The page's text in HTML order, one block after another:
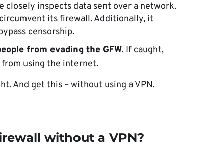
closely inspects data sent over a network.
its firewall. Additionally, it
censorship.
from evading the GFW. If caught,
using the internet.
And get this – without using a VPN.
without a VPN?